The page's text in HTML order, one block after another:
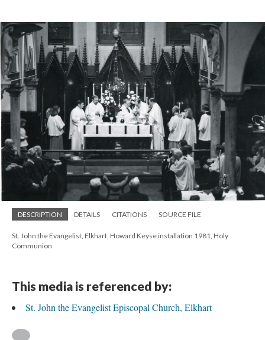
DESCRIPTION DETAILS CITATIONS SOURCE FILE
St. John the Evangelist, Elkhart, Howard Keyse installation 1981, Holy
Communion
This media is referenced by:
St. John the Evangelist Episcopal Church, Elkhart